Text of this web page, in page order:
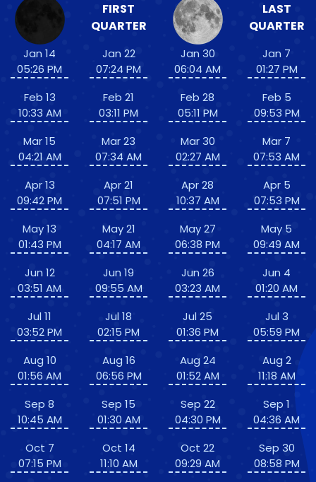
Jan 14
05:26 PM
Feb 13
10:33 AM
Mar 15
04:21 AM
Apr 13
09:42 PM
May 13
01:43 PM
Jun 12
03:51 AM
Jul 11
03:52 PM
Aug 10
01:56 AM
Sep 8
10:45 AM
Oct 7
07:15 PM
FIRST
QUARTER
Jan 22
07:24 PM
Feb 21
03:11 PM
Mar 23
07:34 AM
Apr 21
07:51 PM
May 21
04:17 AM
Jun 19
09:55 AM
Jul 18
02:15 PM
Aug 16
06:56 PM
Sep 15
01:30 AM
Oct 14
11:10 AM
Jan 30
06:04 AM
Feb 28
05:11 PM
Mar 30
02:27 AM
Apr 28
10:37 AM
May 27
06:38 PM
Jun 26
03:23 AM
Jul 25
01:36 PM
Aug 24
01:52 AM
Sep 22
04:30 PM
Oct 22
09:29 AM
LAST
QUARTER
Jan 7
01:27 PM
Feb 5
09:53 PM
Mar 7
07:53 AM
Apr 5
07:53 PM
May 5
09:49 AM
Jun 4
01:20 AM
Jul 3
05:59 PM
Aug 2
11:18 AM
Sep 1
04:36 AM
Sep 30
08:58 PM